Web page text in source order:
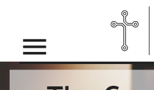
menu